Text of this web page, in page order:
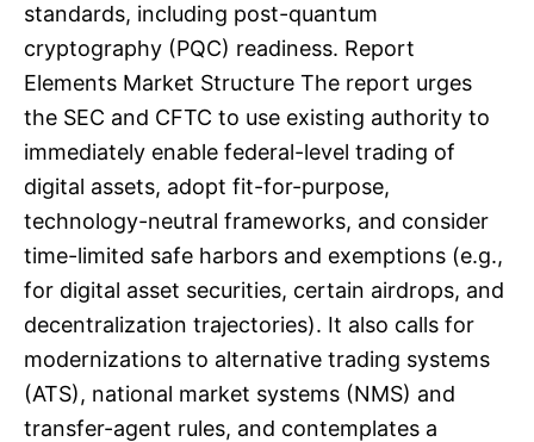
standards, including post-quantum
cryptography (PQC) readiness. Report
Elements Market Structure The report urges
the SEC and CFTC to use existing authority to
immediately enable federal-level trading of
digital assets, adopt fit-for-purpose,
technology-neutral frameworks, and consider
time-limited safe harbors and exemptions (e.g.,
for digital asset securities, certain airdrops, and
decentralization trajectories). It also calls for
modernizations to alternative trading systems
(ATS), national market systems (NMS) and
transfer-agent rules, and contemplates a